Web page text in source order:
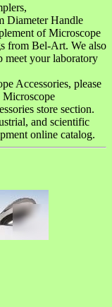
Diameter Handle
of Microscope
from Bel-Art. We also
meet your laboratory
Accessories, please
Microscope
store section.
and scientific
online catalog.